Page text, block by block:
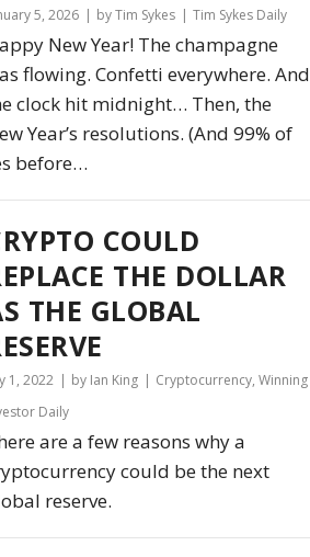
5, 2026 by Tim Sykes Tim Sykes Daily
New Year! The champagne
flowing. Confetti everywhere. And
clock hit midnight… Then, the
Year’s resolutions. (And 99% of
before…
COULD
THE DOLLAR
THE GLOBAL
1, 2022 by Ian King Cryptocurrency,Winning
Daily
are a few reasons why a
could be the next
reserve.